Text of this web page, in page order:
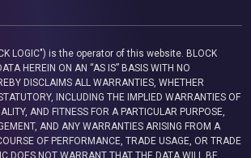
LOGIC") is the operator of this website. BLOCK
HEREIN ON AN “AS IS” BASIS WITH NO
DISCLAIMS ALL WARRANTIES, WHETHER
INCLUDING THE IMPLIED WARRANTIES OF
AND FITNESS FOR A PARTICULAR PURPOSE,
AND ANY WARRANTIES ARISING FROM A
OF PERFORMANCE, TRADE USAGE, OR TRADE
DOES NOT WARRANT THAT THE DATA WILL BE